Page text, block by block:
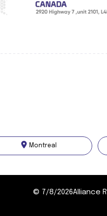
Montreal
© 7/8/2026Alliance